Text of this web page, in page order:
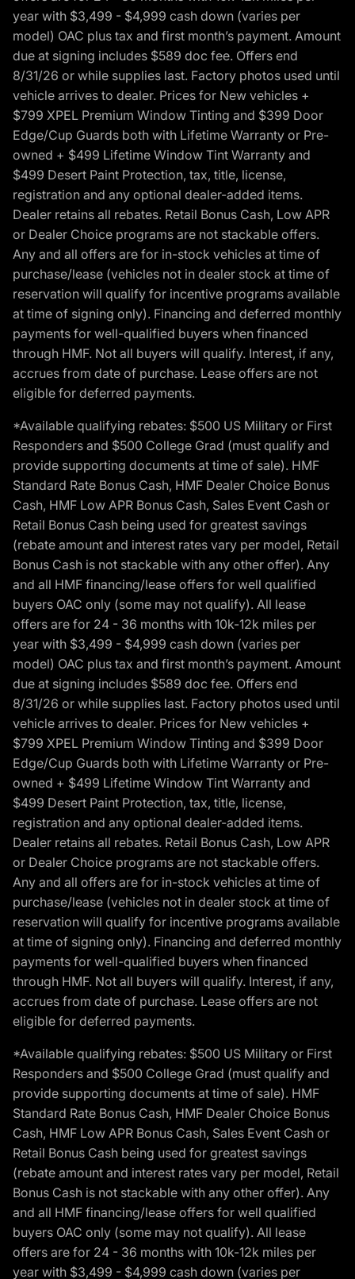
year with $3,499 - $4,999 cash down (varies per
model) OAC plus tax and first month’s payment. Amount
due at signing includes $589 doc fee. Offers end
8/31/26 or while supplies last. Factory photos used until
vehicle arrives to dealer. Prices for New vehicles +
$799 XPEL Premium Window Tinting and $399 Door
Edge/Cup Guards both with Lifetime Warranty or Pre-
owned + $499 Lifetime Window Tint Warranty and
$499 Desert Paint Protection, tax, title, license,
registration and any optional dealer-added items.
Dealer retains all rebates. Retail Bonus Cash, Low APR
or Dealer Choice programs are not stackable offers.
Any and all offers are for in-stock vehicles at time of
purchase/lease (vehicles not in dealer stock at time of
reservation will qualify for incentive programs available
at time of signing only). Financing and deferred monthly
payments for well-qualified buyers when financed
through HMF. Not all buyers will qualify. Interest, if any,
accrues from date of purchase. Lease offers are not
eligible for deferred payments.
*Available qualifying rebates: $500 US Military or First
Responders and $500 College Grad (must qualify and
provide supporting documents at time of sale). HMF
Standard Rate Bonus Cash, HMF Dealer Choice Bonus
Cash, HMF Low APR Bonus Cash, Sales Event Cash or
Retail Bonus Cash being used for greatest savings
(rebate amount and interest rates vary per model, Retail
Bonus Cash is not stackable with any other offer). Any
and all HMF financing/lease offers for well qualified
buyers OAC only (some may not qualify). All lease
offers are for 24 - 36 months with 10k-12k miles per
year with $3,499 - $4,999 cash down (varies per
model) OAC plus tax and first month’s payment. Amount
due at signing includes $589 doc fee. Offers end
8/31/26 or while supplies last. Factory photos used until
vehicle arrives to dealer. Prices for New vehicles +
$799 XPEL Premium Window Tinting and $399 Door
Edge/Cup Guards both with Lifetime Warranty or Pre-
owned + $499 Lifetime Window Tint Warranty and
$499 Desert Paint Protection, tax, title, license,
registration and any optional dealer-added items.
Dealer retains all rebates. Retail Bonus Cash, Low APR
or Dealer Choice programs are not stackable offers.
Any and all offers are for in-stock vehicles at time of
purchase/lease (vehicles not in dealer stock at time of
reservation will qualify for incentive programs available
at time of signing only). Financing and deferred monthly
payments for well-qualified buyers when financed
through HMF. Not all buyers will qualify. Interest, if any,
accrues from date of purchase. Lease offers are not
eligible for deferred payments.
*Available qualifying rebates: $500 US Military or First
Responders and $500 College Grad (must qualify and
provide supporting documents at time of sale). HMF
Standard Rate Bonus Cash, HMF Dealer Choice Bonus
Cash, HMF Low APR Bonus Cash, Sales Event Cash or
Retail Bonus Cash being used for greatest savings
(rebate amount and interest rates vary per model, Retail
Bonus Cash is not stackable with any other offer). Any
and all HMF financing/lease offers for well qualified
buyers OAC only (some may not qualify). All lease
offers are for 24 - 36 months with 10k-12k miles per
year with $3,499 - $4,999 cash down (varies per